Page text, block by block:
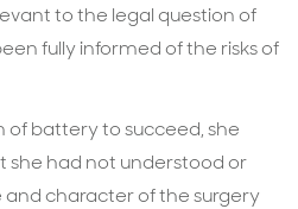
to the legal question of
fully informed of the risks of
of battery to succeed, she
she had not understood or
character of the surgery